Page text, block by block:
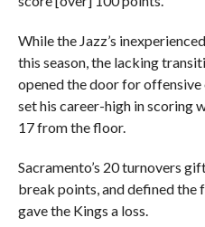
While the Jazz’s
this season, the lacking
opened the door for offensive
set his career-high in scoring
17 from the floor.
Sacramento’s 20 turnovers
break points, and defined
gave the Kings a loss.